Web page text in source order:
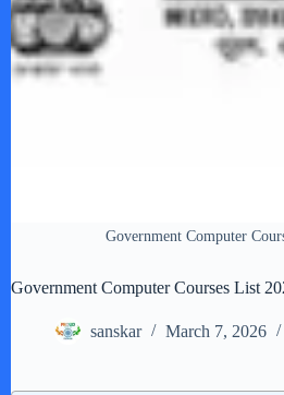
Government Computer
Government Computer Courses List
sanskar March 7, 2026